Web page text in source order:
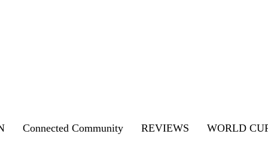
Connected Community REVIEWS WORLD